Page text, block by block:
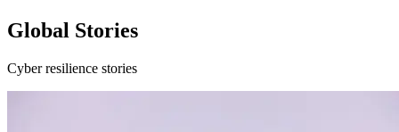
Global Stories
Cyber resilience stories